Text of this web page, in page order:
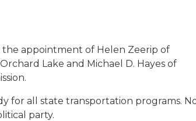
the appointment of Helen Zeerip of
Lake and Michael D. Hayes of
for all state transportation programs.
party.